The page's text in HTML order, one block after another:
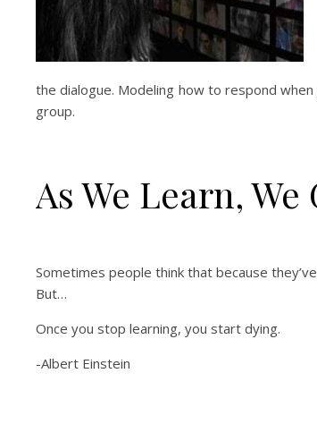
the dialogue. Modeling how to respond
group.
As We Learn, We
Sometimes people think that because
But…
Once you stop learning, you start dying.
-Albert Einstein